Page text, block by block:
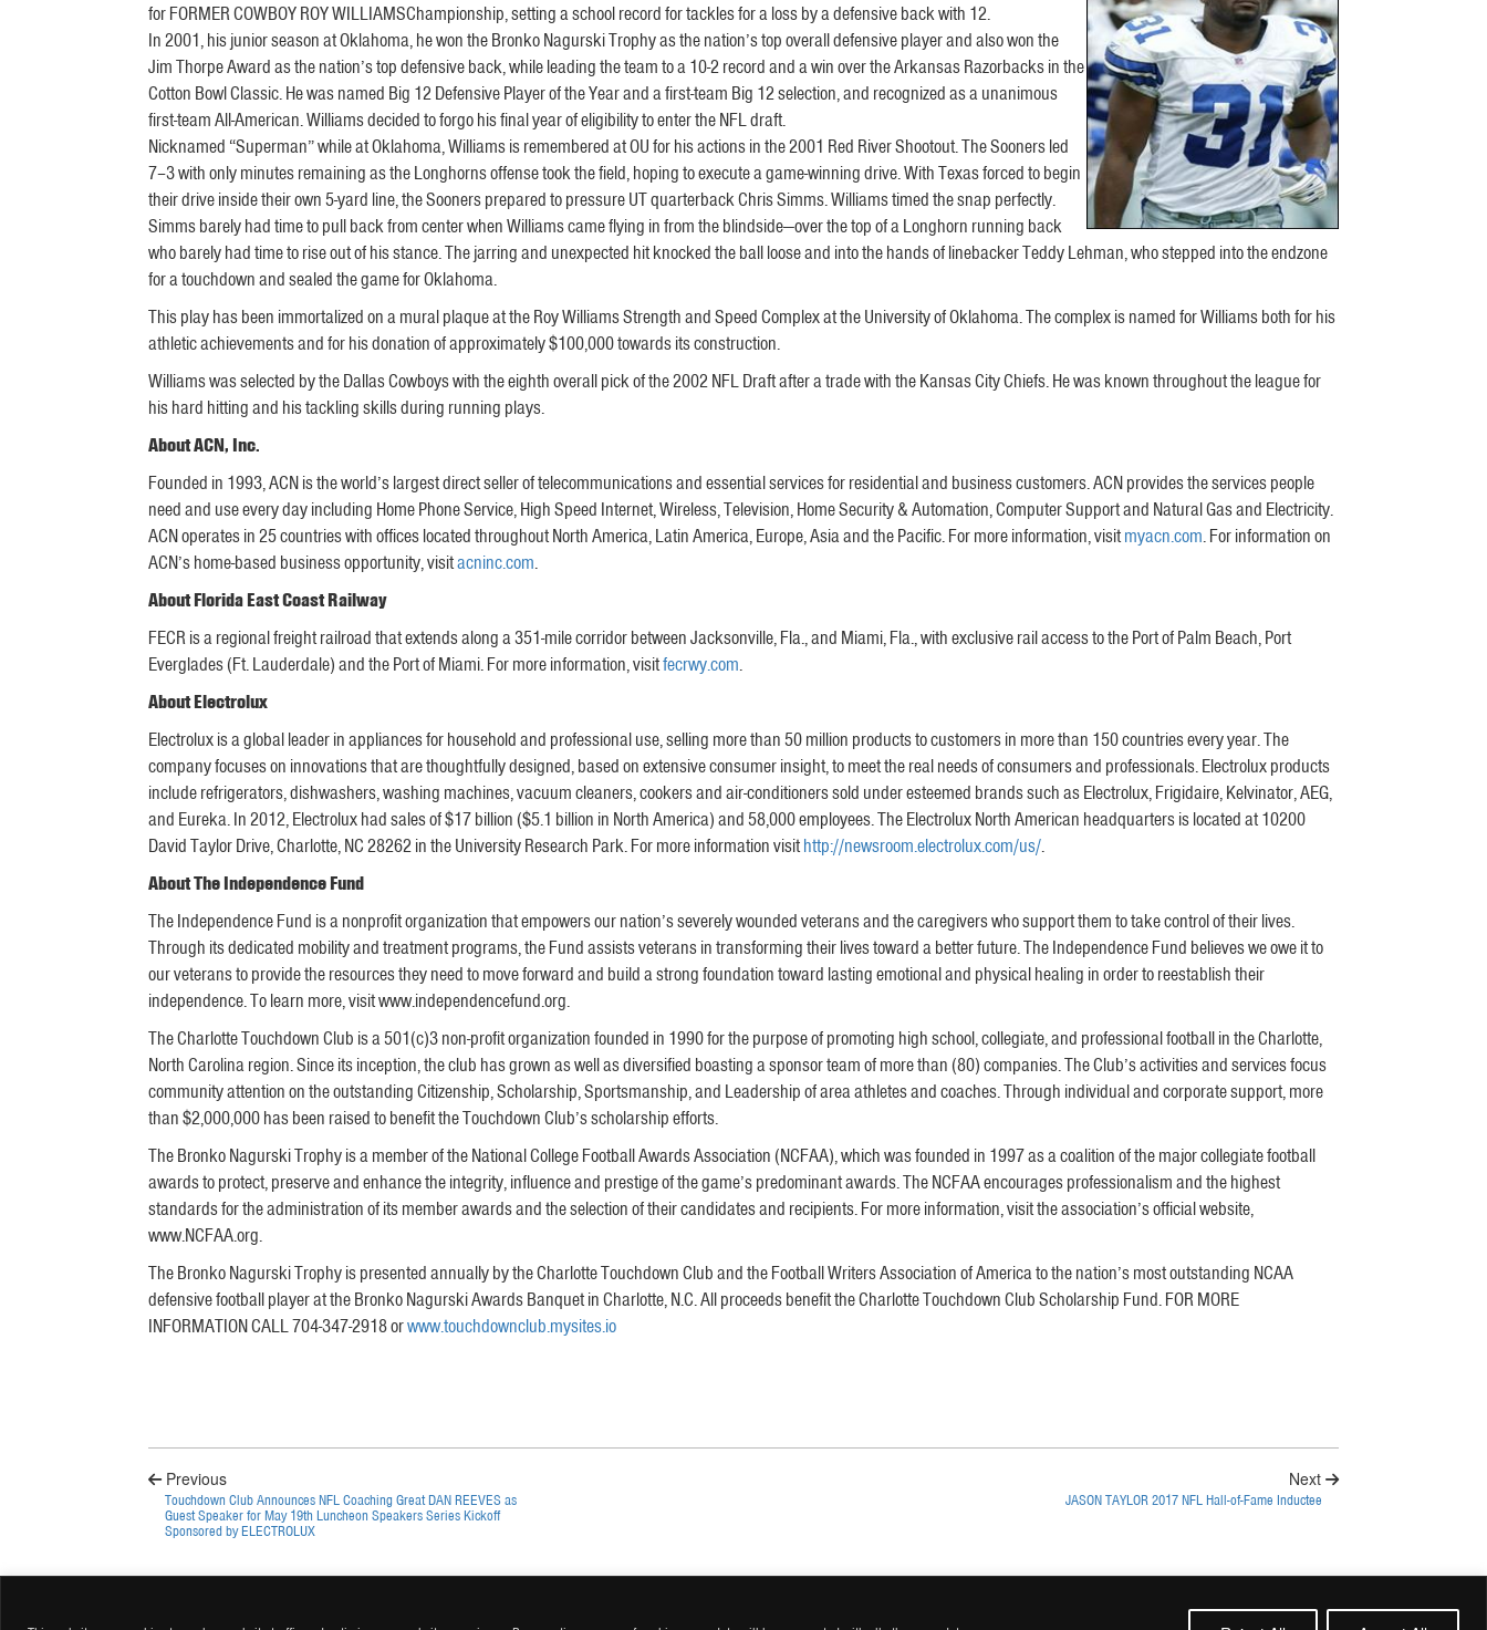
for FORMER COWBOY ROY WILLIAMSChampionship, setting a school record for tackles for a loss by a defensive back with 12.
In 2001, his junior season at Oklahoma, he won the Bronko Nagurski Trophy as the nation’s top overall defensive player and also won the
Jim Thorpe Award as the nation’s top defensive back, while leading the team to a 10-2 record and a win over the Arkansas Razorbacks in the
Cotton Bowl Classic. He was named Big 12 Defensive Player of the Year and a first-team Big 12 selection, and recognized as a unanimous
first-team All-American. Williams decided to forgo his final year of eligibility to enter the NFL draft.
Nicknamed “Superman” while at Oklahoma, Williams is remembered at OU for his actions in the 2001 Red River Shootout. The Sooners led
7–3 with only minutes remaining as the Longhorns offense took the field, hoping to execute a game-winning drive. With Texas forced to begin
their drive inside their own 5-yard line, the Sooners prepared to pressure UT quarterback Chris Simms. Williams timed the snap perfectly.
Simms barely had time to pull back from center when Williams came flying in from the blindside—over the top of a Longhorn running back
who barely had time to rise out of his stance. The jarring and unexpected hit knocked the ball loose and into the hands of linebacker Teddy Lehman, who stepped into the endzone
for a touchdown and sealed the game for Oklahoma.
This play has been immortalized on a mural plaque at the Roy Williams Strength and Speed Complex at the University of Oklahoma. The complex is named for Williams both for his
athletic achievements and for his donation of approximately $100,000 towards its construction.
Williams was selected by the Dallas Cowboys with the eighth overall pick of the 2002 NFL Draft after a trade with the Kansas City Chiefs. He was known throughout the league for
his hard hitting and his tackling skills during running plays.
About ACN, Inc.
Founded in 1993, ACN is the world’s largest direct seller of telecommunications and essential services for residential and business customers. ACN provides the services people
need and use every day including Home Phone Service, High Speed Internet, Wireless, Television, Home Security & Automation, Computer Support and Natural Gas and Electricity.
ACN operates in 25 countries with offices located throughout North America, Latin America, Europe, Asia and the Pacific. For more information, visitmyacn.com. For information on
ACN’s home-based business opportunity, visitacninc.com.
About Florida East Coast Railway
FECR is a regional freight railroad that extends along a 351-mile corridor between Jacksonville, Fla., and Miami, Fla., with exclusive rail access to the Port of Palm Beach, Port
Everglades (Ft. Lauderdale) and the Port of Miami. For more information, visitfecrwy.com.
About Electrolux
Electrolux is a global leader in appliances for household and professional use, selling more than 50 million products to customers in more than 150 countries every year. The
company focuses on innovations that are thoughtfully designed, based on extensive consumer insight, to meet the real needs of consumers and professionals. Electrolux products
include refrigerators, dishwashers, washing machines, vacuum cleaners, cookers and air-conditioners sold under esteemed brands such as Electrolux, Frigidaire, Kelvinator, AEG,
and Eureka. In 2012, Electrolux had sales of $17 billion ($5.1 billion in North America) and 58,000 employees. The Electrolux North American headquarters is located at 10200
David Taylor Drive, Charlotte, NC 28262 in the University Research Park. For more information visithttp://newsroom.electrolux.com/us/.
About The Independence Fund
The Independence Fund is a nonprofit organization that empowers our nation’s severely wounded veterans and the caregivers who support them to take control of their lives.
Through its dedicated mobility and treatment programs, the Fund assists veterans in transforming their lives toward a better future. The Independence Fund believes we owe it to
our veterans to provide the resources they need to move forward and build a strong foundation toward lasting emotional and physical healing in order to reestablish their
independence. To learn more, visit www.independencefund.org.
The Charlotte Touchdown Club is a 501(c)3 non-profit organization founded in 1990 for the purpose of promoting high school, collegiate, and professional football in the Charlotte,
North Carolina region. Since its inception, the club has grown as well as diversified boasting a sponsor team of more than (80) companies. The Club’s activities and services focus
community attention on the outstanding Citizenship, Scholarship, Sportsmanship, and Leadership of area athletes and coaches. Through individual and corporate support, more
than $2,000,000 has been raised to benefit the Touchdown Club’s scholarship efforts.
The Bronko Nagurski Trophy is a member of the National College Football Awards Association (NCFAA), which was founded in 1997 as a coalition of the major collegiate football
awards to protect, preserve and enhance the integrity, influence and prestige of the game’s predominant awards. The NCFAA encourages professionalism and the highest
standards for the administration of its member awards and the selection of their candidates and recipients. For more information, visit the association’s official website,
www.NCFAA.org.
The Bronko Nagurski Trophy is presented annually by the Charlotte Touchdown Club and the Football Writers Association of America to the nation’s most outstanding NCAA
defensive football player at the Bronko Nagurski Awards Banquet in Charlotte, N.C. All proceeds benefit the Charlotte Touchdown Club Scholarship Fund. FOR MORE
INFORMATION CALL 704-347-2918 orwww.touchdownclub.mysites.io
Previous
Touchdown Club Announces NFL Coaching Great DAN REEVES as
Guest Speaker for May 19th Luncheon Speakers Series Kickoff
Sponsored by ELECTROLUX
Next
JASON TAYLOR 2017 NFL Hall-of-Fame Inductee